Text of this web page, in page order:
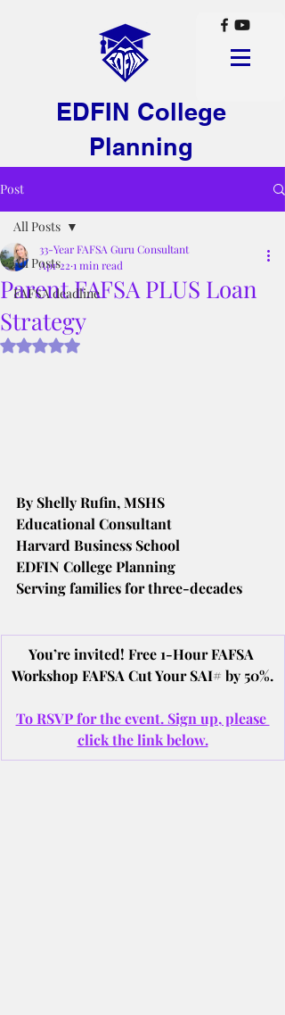
EDFIN College
Planning
Post
All Posts
FAFSA deadline
All Posts
Parent FAFSA PLUS Loan
Strategy
33-Year FAFSA Guru Consultant
Apr 22 1 min read
Rated NaN out of 5 stars.
By Shelly Rufin, MSHS
Educational Consultant
Harvard Business School
EDFIN College Planning
Serving families for three-decades
You’re invited! Free 1-Hour FAFSA
Workshop FAFSA Cut Your SAI# by 50%.
To RSVP for the event. Sign up, please
click the link below.